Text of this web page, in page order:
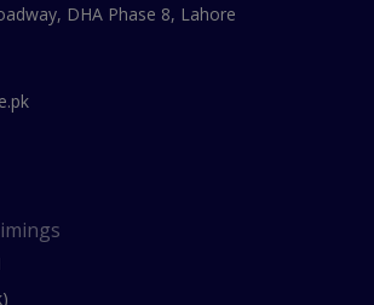
DHA Phase 8, Lahore